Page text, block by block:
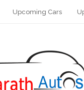
Upcoming Cars